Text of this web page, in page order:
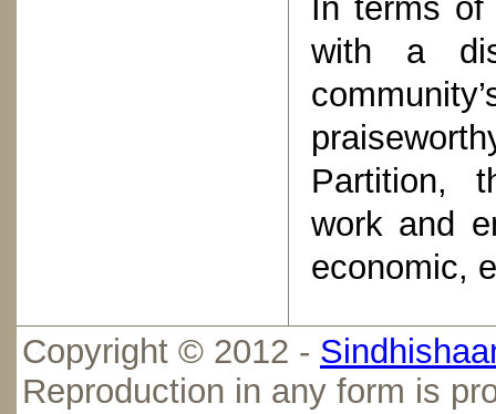
In terms of
with a
Partition,
work and
economic,
Copyright © 2012 -
Reproduction in any form is